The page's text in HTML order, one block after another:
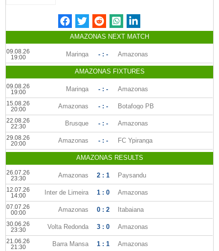
AMAZONAS NEXT MATCH
09.08.26
19:00
Maringa - : - Amazonas
AMAZONAS FIXTURES
09.08.26
19:00
Maringa - : - Amazonas
15.08.26
20:00
Amazonas - : - Botafogo PB
22.08.26
22:30
Brusque - : - Amazonas
29.08.26
20:00
Amazonas - : - FC Ypiranga
AMAZONAS RESULTS
26.07.26
23:30
Amazonas 2 : 1 Paysandu
12.07.26
14:00
Inter de Limeira 1 : 0 Amazonas
07.07.26
00:00
Amazonas 0 : 2 Itabaiana
30.06.26
23:30
Volta Redonda 3 : 0 Amazonas
21.06.26
21:30
Barra Mansa 1 : 1 Amazonas